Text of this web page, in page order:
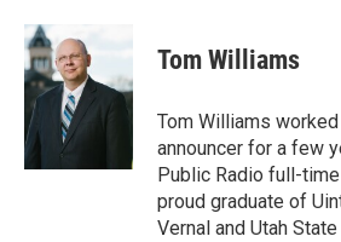
c
e
b
o
o
k
k
e
d
I
n
Tom Williams
Tom Williams
announcer for a few
Public Radio full-
proud graduate of
Vernal and Utah